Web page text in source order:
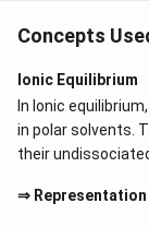
Concepts
Ionic Equilibrium
In Ionic
in polar solvents.
their
⇒ Representation